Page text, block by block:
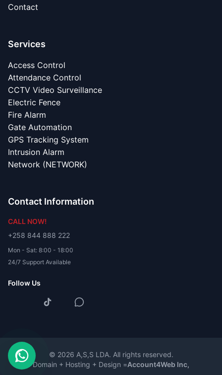
Contact
Services
Access Control
Attendance Control
CCTV Video Surveillance
Electric Fence
Fire Alarm
Gate Automation
GPS Tracking System
Intrusion Alarm
Network (NETWORK)
Contact Information
CALL NOW!
+258 844 888 222
Mon - Sat: 8:00 - 18:00
24/7 Support Available
Follow Us
© 2026 A,S,S LDA. All rights reserved.
Domain + Hosting + Design =Account4Web Inc,